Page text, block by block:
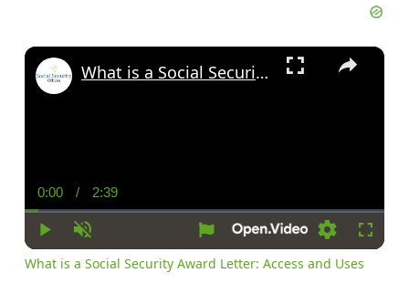
×
Play Unmute
Current
Time
0:00 / Duration
2:39
Settings
What is a Social Security Award Letter: Access and Uses
What is a Social Security Award Letter: Access and Uses